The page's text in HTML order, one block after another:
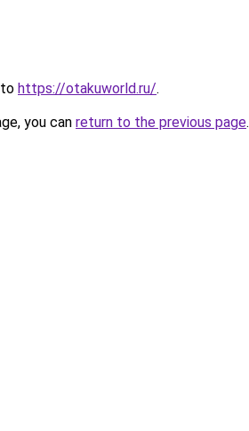
https://otakuworld.ru/.
you can return to the previous page.